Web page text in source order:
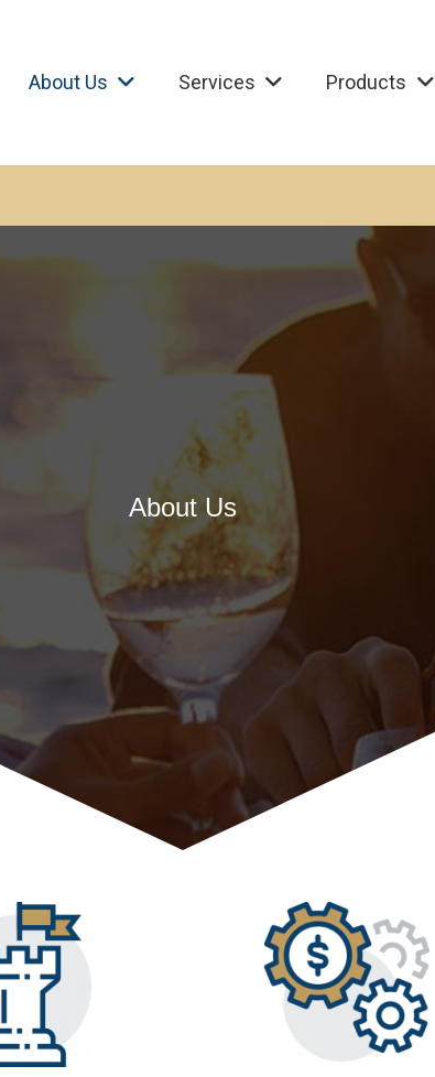
About Us Services Products
About Us